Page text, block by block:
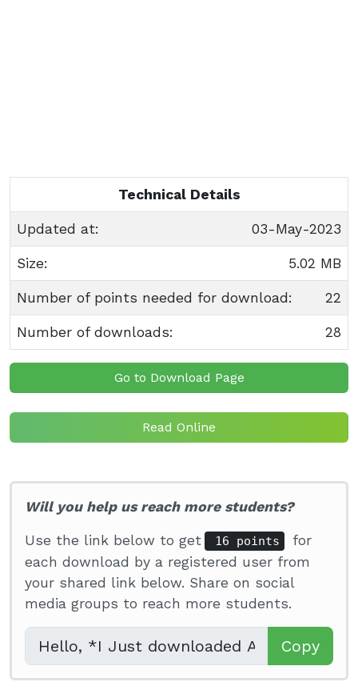
Technical Details
Updated at: 03-May-2023
Size: 5.02 MB
Number of points needed for download: 22
Number of downloads: 28
Go to Download Page
Read Online
Will you help us reach more students?
Use the link below to get 16 points
for
each download by a registered user from
your shared link below. Share on social
media groups to reach more students.
Copy